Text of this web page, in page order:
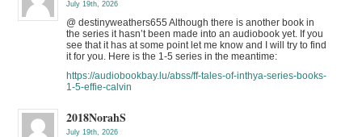
July 19th, 2026
@ destinyweathers655 Although there is another book in
the series it hasn’t been made into an audiobook yet. If you
see that it has at some point let me know and I will try to find
it for you. Here is the 1-5 series in the meantime:
https://audiobookbay.lu/abss/ff-tales-of-inthya-series-books-
1-5-effie-calvin
2018NorahS
July 19th, 2026